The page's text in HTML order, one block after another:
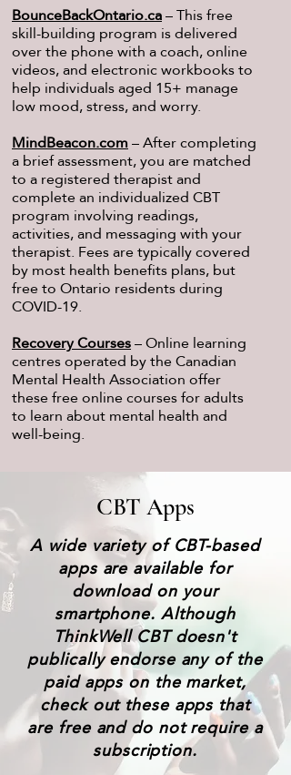
BounceBackOntario.ca– This free
skill-building program is delivered
over the phone with a coach, online
videos, and electronic workbooks to
help individuals aged 15+ manage
low mood, stress, and worry.
MindBeacon.com– After completing
a brief assessment, you are matched
to a registered therapist and
complete an individualized CBT
program involving readings,
activities, and messaging with your
therapist. Fees are typically covered
by most health benefits plans, but
free to Ontario residents during
COVID-19.
Recovery Courses– Online learning
centres operated by the Canadian
Mental Health Association offer
these free online courses for adults
to learn about mental health and
well-being.
CBT Apps
A wide variety of CBT-based
apps are available for
download on your
smartphone. Although
ThinkWell CBT doesn't
publically endorse any of the
paid apps on the market,
check out these apps that
are free and do not require a
subscription.